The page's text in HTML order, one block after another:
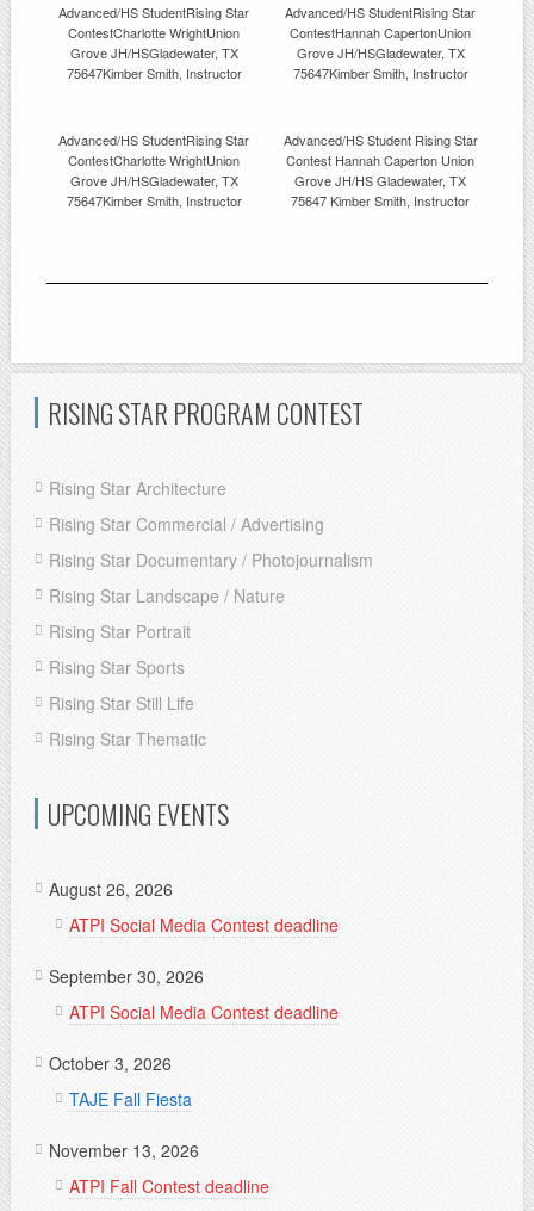
Advanced/HS StudentRising Star
ContestCharlotte WrightUnion
Grove JH/HSGladewater, TX
75647Kimber Smith, Instructor
Advanced/HS StudentRising Star
ContestHannah CapertonUnion
Grove JH/HSGladewater, TX
75647Kimber Smith, Instructor
Advanced/HS StudentRising Star
ContestCharlotte WrightUnion
Grove JH/HSGladewater, TX
75647Kimber Smith, Instructor
Advanced/HS Student Rising Star
Contest Hannah Caperton Union
Grove JH/HS Gladewater, TX
75647 Kimber Smith, Instructor
RISING STAR PROGRAM CONTEST
Rising Star Architecture
Rising Star Commercial / Advertising
Rising Star Documentary / Photojournalism
Rising Star Landscape / Nature
Rising Star Portrait
Rising Star Sports
Rising Star Still Life
Rising Star Thematic
UPCOMING EVENTS
August 26, 2026
ATPI Social Media Contest deadline
September 30, 2026
ATPI Social Media Contest deadline
October 3, 2026
TAJE Fall Fiesta
November 13, 2026
ATPI Fall Contest deadline